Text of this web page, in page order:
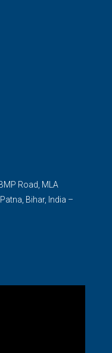
Road, MLA
Bihar, India –